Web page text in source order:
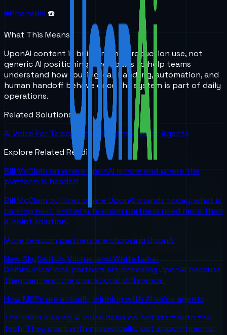
#PhoneBill ☎️
What This Means
UponAI content is built around production use, not
generic AI positioning. The goal is to help teams
understand how routing, call handling, automation, and
human handoff behave once the system is part of daily
operations.
Related Solutions
AI Voice For Telecommunications AI Voice Agents
Explore Related Reading
Bill McClain on where UponAI is now and where the
platform is headed
Bill McClain outlines where UponAI stands today, what is
coming next, and why telecom partners need more than
a point solution.
More telecom partners are choosing UponAI
New SkySwitch, Viirtue, and White Label
Communications partners are choosing UponAI because
they can hear the operational difference.
How MSPs are actually winning with AI voice agents
The MSPs closing AI voice deals do not start with the
tech. They start with missed calls, lost appointments,